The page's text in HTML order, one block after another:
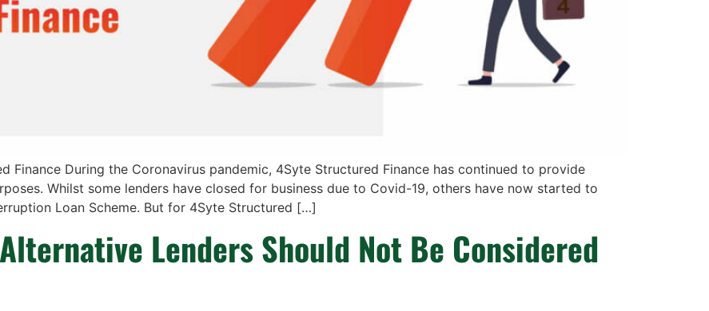
Finance During the Coronavirus pandemic, 4Syte Structured Finance has continued to provide
Whilst some lenders have closed for business due to Covid-19, others have now started to
Loan Scheme. But for 4Syte Structured […]
Lenders Should Not Be Considered